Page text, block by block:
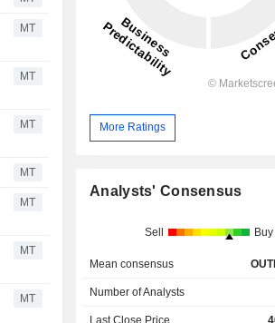
MT
MT
MT
MT
MT
MT
MT
More Ratings
Analysts' Consensus
Sell Buy
Mean consensus
Number of Analysts
Last Close Price